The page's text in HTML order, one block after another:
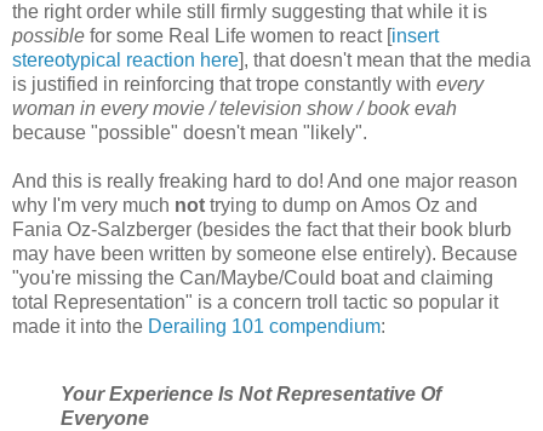
the right order while still firmly suggesting that while it is
possible for some Real Life women to react [insert
stereotypical reaction here], that doesn't mean that the media
is justified in reinforcing that trope constantly with every
woman in every movie / television show / book evah
because "possible" doesn't mean "likely".
And this is really freaking hard to do! And one major reason
why I'm very much not trying to dump on Amos Oz and
Fania Oz-Salzberger (besides the fact that their book blurb
may have been written by someone else entirely). Because
"you're missing the Can/Maybe/Could boat and claiming
total Representation" is a concern troll tactic so popular it
made it into the Derailing 101 compendium:
Your Experience Is Not Representative Of
Everyone